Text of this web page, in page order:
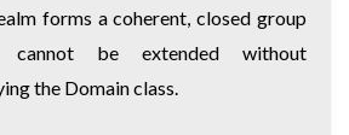
forms a coherent, closed group
cannot be extended without
the Domain class.